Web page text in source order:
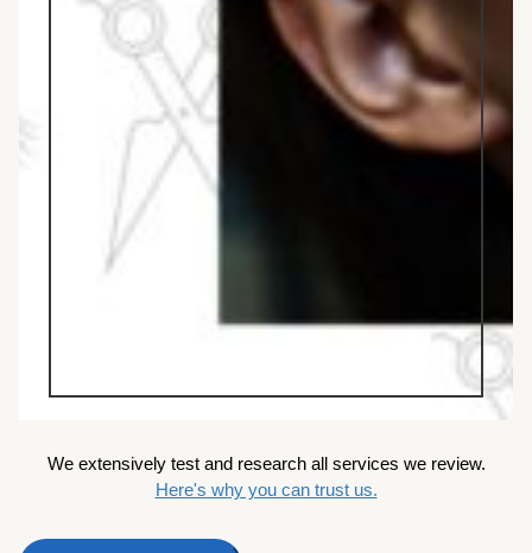
We extensively test and research all services we review.
Here's why you can trust us.